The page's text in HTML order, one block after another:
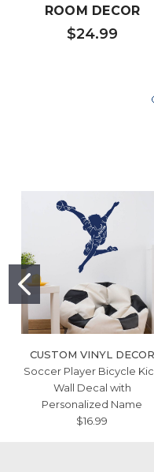
ROOM DECOR
$24.99
CUSTOM VINYL DECOR
Soccer Player Bicycle
Wall Decal with
Personalized Name
$16.99